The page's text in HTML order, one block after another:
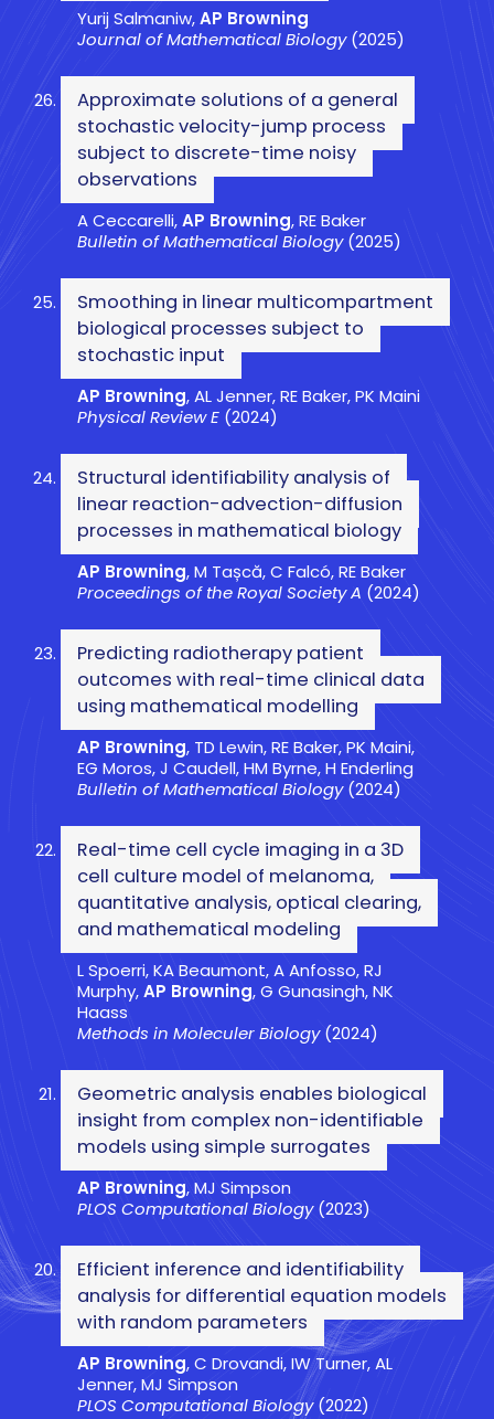
Yurij Salmaniw,AP Browning
Journal of Mathematical Biology(2025)
Approximate solutions of a general
stochastic velocity-jump process
subject to discrete-time noisy
observations
A Ceccarelli,AP Browning, RE Baker
Bulletin of Mathematical Biology(2025)
Smoothing in linear multicompartment
biological processes subject to
stochastic input
AP Browning, AL Jenner, RE Baker, PK Maini
Physical Review E (2024)
Structural identifiability analysis of
linear reaction-advection-diffusion
processes in mathematical biology
AP Browning, M Tașcă, C Falcó, RE Baker
Proceedings of the Royal Society A (2024)
Predicting radiotherapy patient
outcomes with real-time clinical data
using mathematical modelling
AP Browning, TD Lewin, RE Baker, PK Maini,
EG Moros, J Caudell, HM Byrne, H Enderling
Bulletin of Mathematical Biology(2024)
Real-time cell cycle imaging in a 3D
cell culture model of melanoma,
quantitative analysis, optical clearing,
and mathematical modeling
L Spoerri, KA Beaumont, A Anfosso, RJ
Murphy,AP Browning, G Gunasingh, NK
Haass
Methods in Moleculer Biology(2024)
Geometric analysis enables biological
insight from complex non-identifiable
models using simple surrogates
AP Browning, MJ Simpson
PLOS Computational Biology(2023)
Efficient inference and identifiability
analysis for differential equation models
with random parameters
AP Browning, C Drovandi, IW Turner, AL
Jenner, MJ Simpson
PLOS Computational Biology(2022)